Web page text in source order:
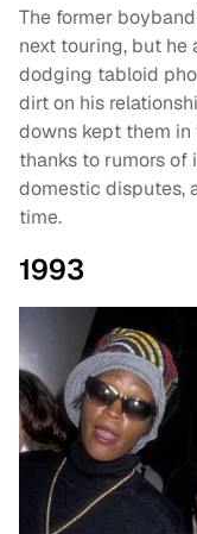
The former
next touring, but
dodging tabloid
dirt on his
downs kept them
thanks to rumors of
domestic disputes,
time.
1993